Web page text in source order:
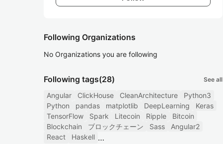
Following Organizations
No Organizations you are following
Following tags(28) See all
Angular ClickHouse CleanArchitecture
Python3
Python
pandas matplotlib DeepLearning
Keras
TensorFlow
Spark Litecoin Ripple
Bitcoin
Blockchain
ブロックチェーン Sass
Angular2
React
Haskell